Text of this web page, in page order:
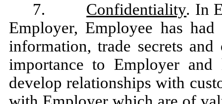
7. Confidentiality. In
Employer, Employee has
information, trade secrets
importance to Employer
develop relationships with